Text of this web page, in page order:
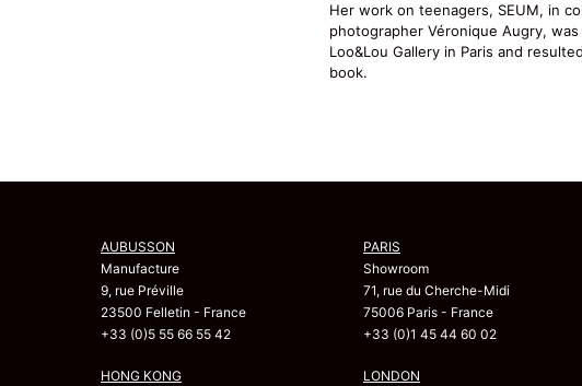
Her work on teenagers, SEUM, in
photographer Véronique Augry,
Loo&Lou Gallery in Paris and
book.
AUBUSSON
Manufacture
9, rue Préville
23500 Felletin - France
+33 (0)5 55 66 55 42
HONG KONG
PARIS
Showroom
71, rue du Cherche-Midi
75006 Paris - France
+33 (0)1 45 44 60 02
LONDON